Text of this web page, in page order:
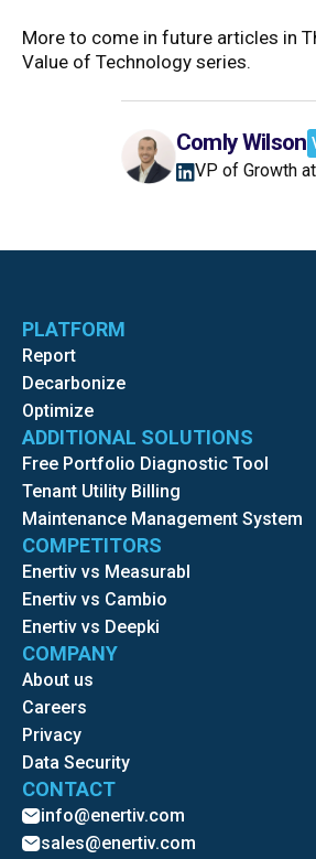
More to come in future articles in
Value of Technology series.
Comly Wilson
VP of Growth
PLATFORM
Report
Decarbonize
Optimize
ADDITIONAL SOLUTIONS
Free Portfolio Diagnostic Tool
Tenant Utility Billing
Maintenance Management System
COMPETITORS
Enertiv vs Measurabl
Enertiv vs Cambio
Enertiv vs Deepki
COMPANY
About us
Careers
Privacy
Data Security
CONTACT
info@enertiv.com
sales@enertiv.com